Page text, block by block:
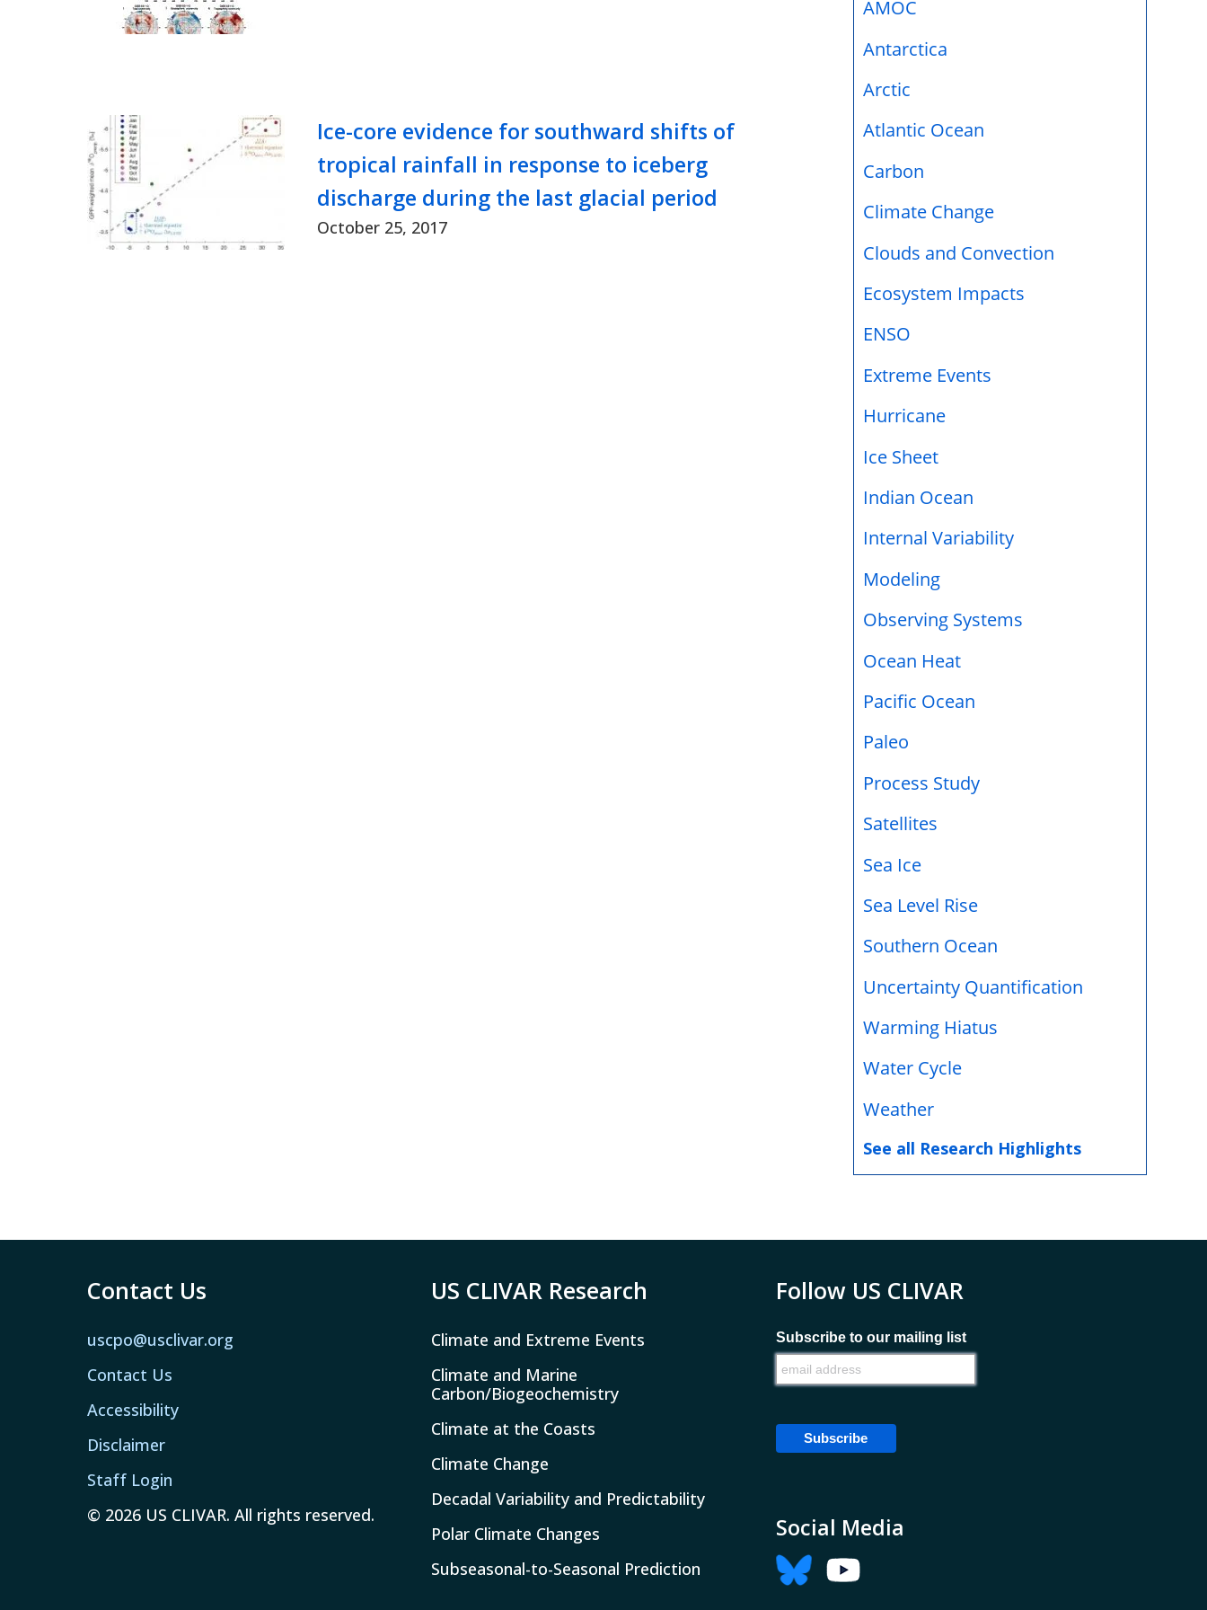
Ice-core evidence for southward shifts of
tropical rainfall in response to iceberg
discharge during the last glacial period
October 25, 2017
AMOC
Antarctica
Arctic
Atlantic Ocean
Carbon
Climate Change
Clouds and Convection
Ecosystem Impacts
ENSO
Extreme Events
Hurricane
Ice Sheet
Indian Ocean
Internal Variability
Modeling
Observing Systems
Ocean Heat
Pacific Ocean
Paleo
Process Study
Satellites
Sea Ice
Sea Level Rise
Southern Ocean
Uncertainty Quantification
Warming Hiatus
Water Cycle
Weather
See all Research Highlights
Contact Us
uscpo@usclivar.org
Contact Us
Accessibility
Disclaimer
Staff Login
© 2026 US CLIVAR. All rights reserved.
US CLIVAR Research
Climate and Extreme Events
Climate and Marine
Carbon/Biogeochemistry
Climate at the Coasts
Climate Change
Decadal Variability and Predictability
Polar Climate Changes
Subseasonal-to-Seasonal Prediction
Follow US CLIVAR
Subscribe to our mailing list
Social Media